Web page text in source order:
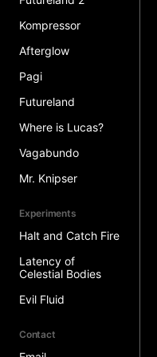
Kompressor
Afterglow
Pagi
Futureland
Where is Lucas?
Vagabundo
Mr. Knipser
Experiments
Halt and Catch Fire
Latency of
Celestial Bodies
Evil Fluid
Contact